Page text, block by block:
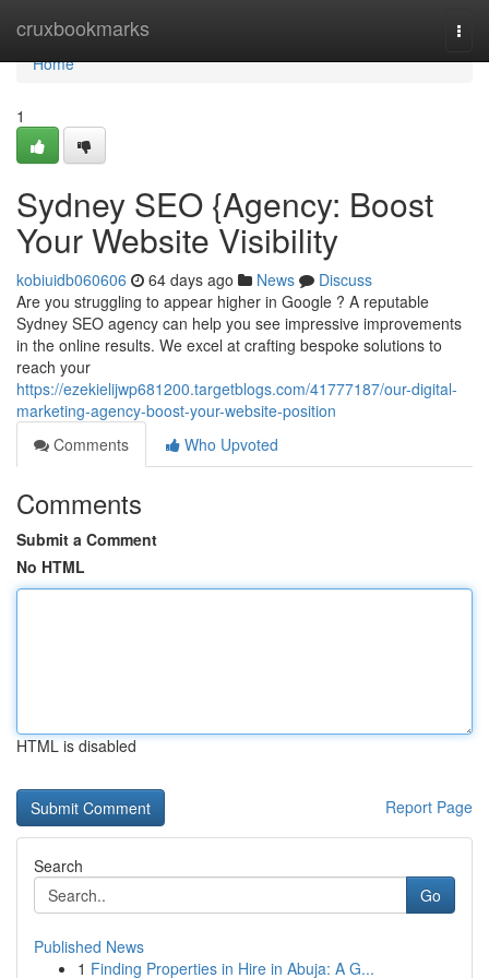
cruxbookmarks
Home
Home
1
Sydney SEO {Agency: Boost
Your Website Visibility
kobiuidb060606 64 days ago News
Discuss
Are you struggling to appear higher in Google ? A reputable
Sydney SEO agency can help you see impressive improvements
in the online results. We excel at crafting bespoke solutions to
reach your
https://ezekielijwp681200.targetblogs.com/41777187/our-digital-
marketing-agency-boost-your-website-position
Comments
Who Upvoted
Comments
Submit a Comment
No HTML
HTML is disabled
Report Page
Search
Go
Published News
1 Finding Properties in Hire in Abuja: A G...